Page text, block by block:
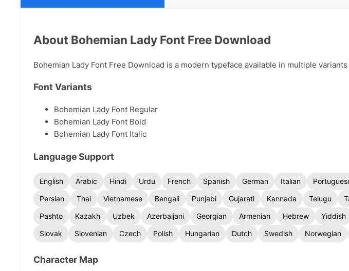
About Bohemian Lady Font Free Download
Bohemian Lady Font Free Download is a modern typeface available in multiple
Font Variants
Bohemian Lady Font Regular
Bohemian Lady Font Bold
Bohemian Lady Font Italic
Language Support
English Arabic Hindi Urdu French Spanish German Italian
Persian
Thai Vietnamese Bengali Punjabi Gujarati Kannada Telugu
Pashto
Kazakh Uzbek Azerbaijani Georgian Armenian Hebrew Yiddish
Slovak
Slovenian Czech Polish Hungarian Dutch Swedish Norwegian
Character Map